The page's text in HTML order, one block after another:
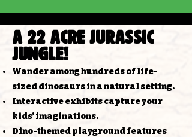
a 22 acre jurassic
jungle!
Wander among hundreds of life-
sized dinosaurs in a natural setting.​​​​
Interactive exhibits capture your
kids’ imaginations.​​
Dino-themed playground features